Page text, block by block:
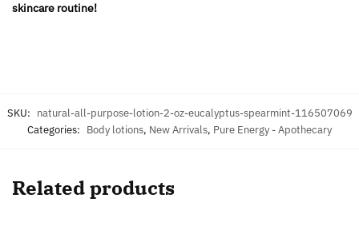
skincare routine!
SKU: natural-all-purpose-lotion-2-oz-eucalyptus-spearmint-116507069
Categories: Body lotions, New Arrivals, Pure Energy - Apothecary
Related products